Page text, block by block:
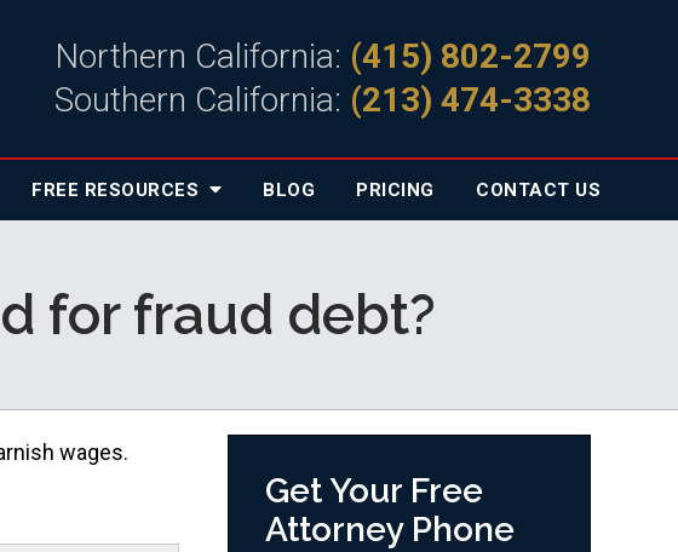
Northern California: (415) 802-2799
Southern California: (213) 474-3338
FREE RESOURCES BLOG PRICING CONTACT US
for fraud debt?
wages.
Get Your Free
Attorney Phone